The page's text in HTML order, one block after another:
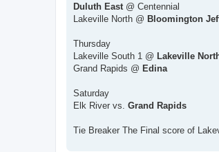
Duluth East @ Centennial
Lakeville North @ Bloomington
Thursday
Lakeville South 1 @ Lakeville
Grand Rapids @ Edina
Saturday
Elk River vs. Grand Rapids
Tie Breaker The Final score of